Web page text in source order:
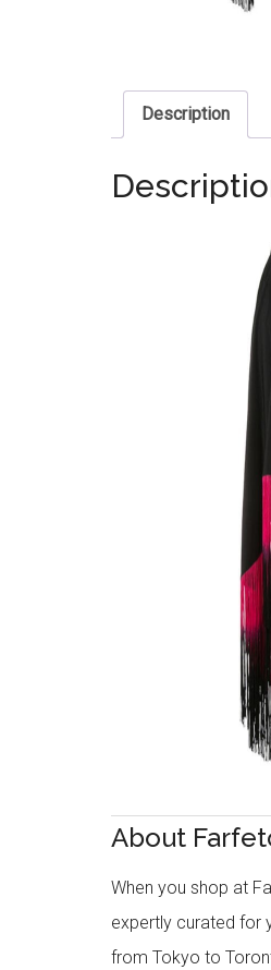
Description
About
When you shop at
expertly curated for
from Tokyo to